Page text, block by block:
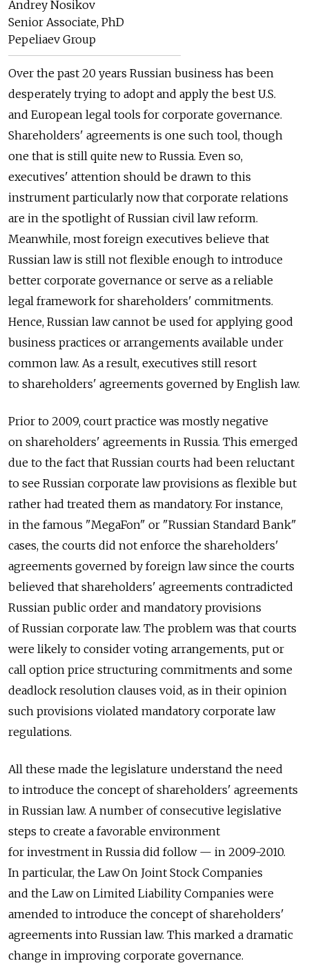
Andrey Nosikov
Senior Associate, PhD
Pepeliaev Group
Over the past 20 years Russian business has been
desperately trying to adopt and apply the best U.S.
and European legal tools for corporate governance.
Shareholders' agreements is one such tool, though
one that is still quite new to Russia. Even so,
executives' attention should be drawn to this
instrument particularly now that corporate relations
are in the spotlight of Russian civil law reform.
Meanwhile, most foreign executives believe that
Russian law is still not flexible enough to introduce
better corporate governance or serve as a reliable
legal framework for shareholders' commitments.
Hence, Russian law cannot be used for applying good
business practices or arrangements available under
common law. As a result, executives still resort
to shareholders' agreements governed by English law.
Prior to 2009, court practice was mostly negative
on shareholders' agreements in Russia. This emerged
due to the fact that Russian courts had been reluctant
to see Russian corporate law provisions as flexible but
rather had treated them as mandatory. For instance,
in the famous "MegaFon" or "Russian Standard Bank"
cases, the courts did not enforce the shareholders'
agreements governed by foreign law since the courts
believed that shareholders' agreements contradicted
Russian public order and mandatory provisions
of Russian corporate law. The problem was that courts
were likely to consider voting arrangements, put or
call option price structuring commitments and some
deadlock resolution clauses void, as in their opinion
such provisions violated mandatory corporate law
regulations.
All these made the legislature understand the need
to introduce the concept of shareholders' agreements
in Russian law. A number of consecutive legislative
steps to create a favorable environment
for investment in Russia did follow — in 2009-2010.
In particular, the Law On Joint Stock Companies
and the Law on Limited Liability Companies were
amended to introduce the concept of shareholders'
agreements into Russian law. This marked a dramatic
change in improving corporate governance.